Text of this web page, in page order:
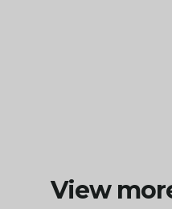
View